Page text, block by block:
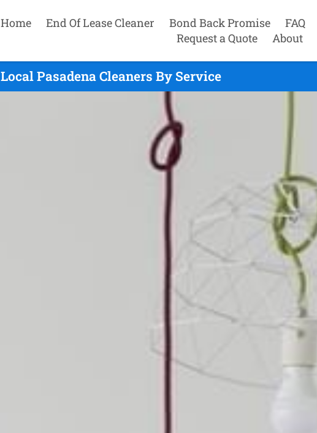
Home End Of Lease Cleaner Bond Back Promise FAQ
Request a Quote
About
Local Pasadena Cleaners By Service